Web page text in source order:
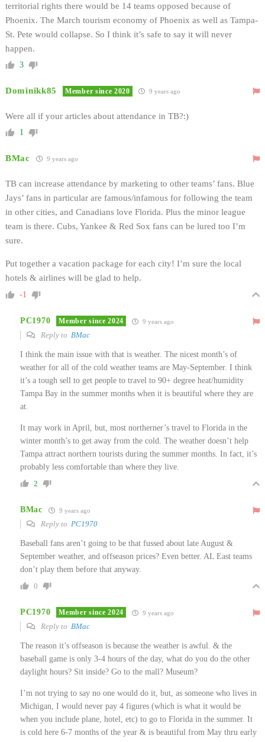
territorial rights there would be 14 teams opposed because of
Phoenix. The March tourism economy of Phoenix as well as Tampa-
St. Pete would collapse. So I think it’s safe to say it will never
happen.
3
Dominikk85 Member since 2020 9 years ago
Were all if your articles about attendance in TB?:)
1
BMac 9 years ago
TB can increase attendance by marketing to other teams’ fans. Blue
Jays’ fans in particular are famous/infamous for following the team
in other cities, and Canadians love Florida. Plus the minor league
team is there. Cubs, Yankee & Red Sox fans can be lured too I’m
sure.
Put together a vacation package for each city! I’m sure the local
hotels & airlines will be glad to help.
-1
PC1970 Member since 2024 9 years ago
Reply to BMac
I think the main issue with that is weather. The nicest month’s of
weather for all of the cold weather teams are May-September. I think
it’s a tough sell to get people to travel to 90+ degree heat/humidity
Tampa Bay in the summer months when it is beautiful where they are
at.
It may work in April, but, most northerner’s travel to Florida in the
winter month’s to get away from the cold. The weather doesn’t help
Tampa attract northern tourists during the summer months. In fact, it’s
probably less comfortable than where they live.
2
BMac 9 years ago
Reply to PC1970
Baseball fans aren’t going to be that fussed about late August &
September weather, and offseason prices? Even better. AL East teams
don’t play them before that anyway.
0
PC1970 Member since 2024 9 years ago
Reply to BMac
The reason it’s offseason is because the weather is awful. & the
baseball game is only 3-4 hours of the day, what do you do the other
daylight hours? Sit inside? Go to the mall? Museum?
I’m not trying to say no one would do it, but, as someone who lives in
Michigan, I would never pay 4 figures (which is what it would be
when you include plane, hotel, etc) to go to Florida in the summer. It
is cold here 6-7 months of the year & is beautiful from May thru early